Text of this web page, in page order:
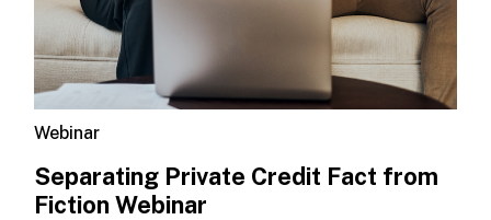
Webinar
Separating Private Credit Fact from
Fiction Webinar